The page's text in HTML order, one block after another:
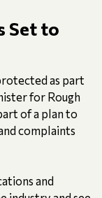
Set to
as part
for Rough
of a plan to
complaints
and